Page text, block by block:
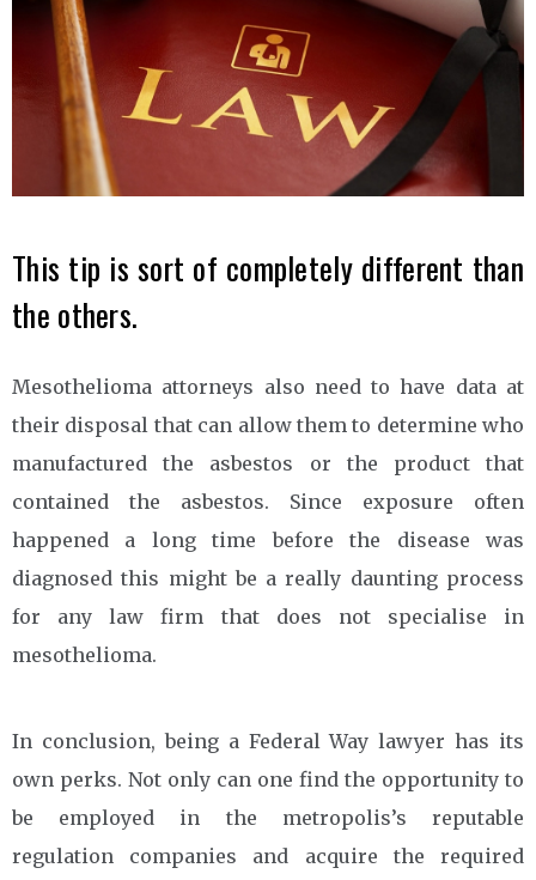
This tip is sort of completely different than
the others.
Mesothelioma attorneys also need to have data at
their disposal that can allow them to determine who
manufactured the asbestos or the product that
contained the asbestos. Since exposure often
happened a long time before the disease was
diagnosed this might be a really daunting process
for any law firm that does not specialise in
mesothelioma.
In conclusion, being a Federal Way lawyer has its
own perks. Not only can one find the opportunity to
be employed in the metropolis’s reputable
regulation companies and acquire the required